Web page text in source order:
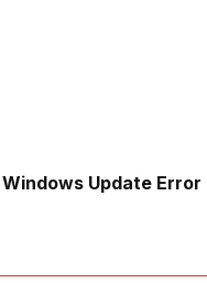
Windows Update